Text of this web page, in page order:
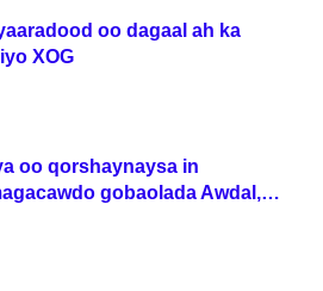
oo dagaal ah ka
XOG
oo qorshaynaysa in
gobaolada Awdal,